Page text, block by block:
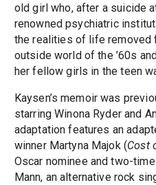
old girl who, after a suicide
renowned psychiatric
the realities of life removed
outside world of the ’60s
her fellow girls in the teen
Kaysen’s memoir was
starring Winona Ryder and
adaptation features an
winner Martyna Majok (Cost
Oscar nominee and two-
Mann, an alternative rock